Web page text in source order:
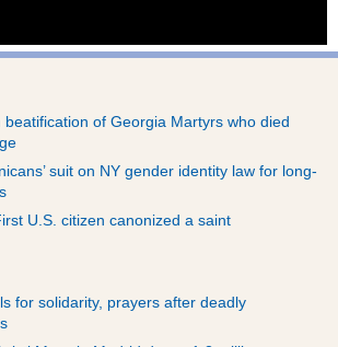
beatification of Georgia Martyrs who died
suit on NY gender identity law for long-
U.S. citizen canonized a saint
for solidarity, prayers after deadly